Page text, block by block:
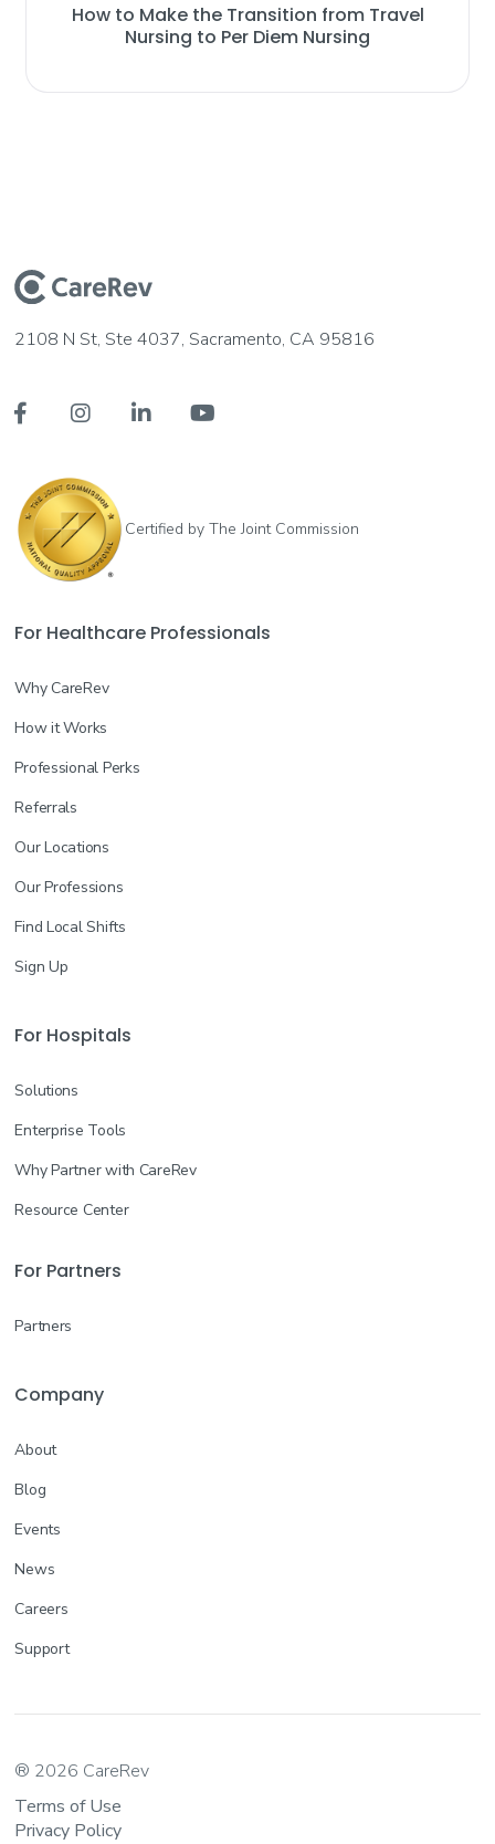
How to Make the Transition from Travel
Nursing to Per Diem Nursing
2108 N St, Ste 4037, Sacramento, CA 95816
   
Certified by The Joint Commission
For Healthcare Professionals
Why CareRev
How it Works
Professional Perks
Referrals
Our Locations
Our Professions
Find Local Shifts
Sign Up
For Hospitals
Solutions
Enterprise Tools
Why Partner with CareRev
Resource Center
For Partners
Partners
Company
About
Blog
Events
News
Careers
Support
® 2026 CareRev
Terms of Use
Privacy Policy